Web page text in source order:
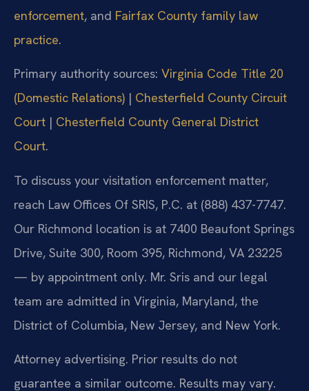
enforcement, and Fairfax County family law
practice.
Primary authority sources: Virginia Code Title 20
(Domestic Relations) | Chesterfield County Circuit
Court | Chesterfield County General District
Court.
To discuss your visitation enforcement matter,
reach Law Offices Of SRIS, P.C. at (888) 437-7747.
Our Richmond location is at 7400 Beaufont Springs
Drive, Suite 300, Room 395, Richmond, VA 23225
— by appointment only. Mr. Sris and our legal
team are admitted in Virginia, Maryland, the
District of Columbia, New Jersey, and New York.
Attorney advertising. Prior results do not
guarantee a similar outcome. Results may vary.